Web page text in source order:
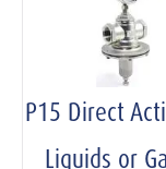
P15 Direct
Liquids or